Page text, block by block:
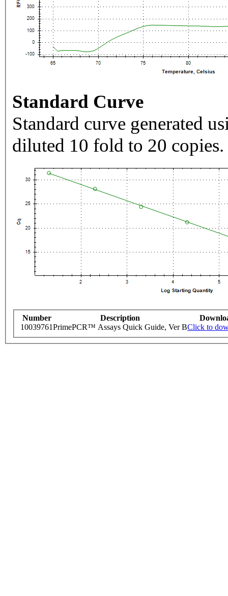
Standard Curve
Standard curve generated
diluted 10 fold to 20 copies.
Number Description
10039761PrimePCR™ Assays Quick Guide, Ver BClick to